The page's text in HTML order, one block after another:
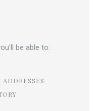
be able to: